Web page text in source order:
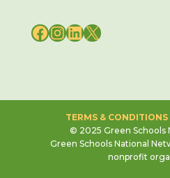
FACEBOOK
INSTAGRAM
LINKEDIN
X
TERMS & CONDITIONS|
© 2025 Green Schools
Green Schools National
nonprofit